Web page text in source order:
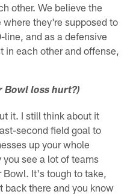
other. We believe the
where they're supposed to
line, and as a defensive
each other and offense,
Bowl loss hurt?)
it. I still think about it
second field goal to
up your whole
see a lot of teams
It's tough to take,
back there and you know